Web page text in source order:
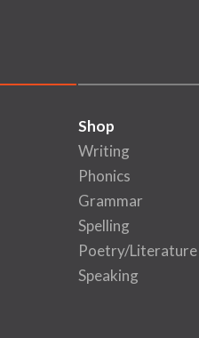
Shop
Writing
Phonics
Grammar
Spelling
Poetry/Literature
Speaking